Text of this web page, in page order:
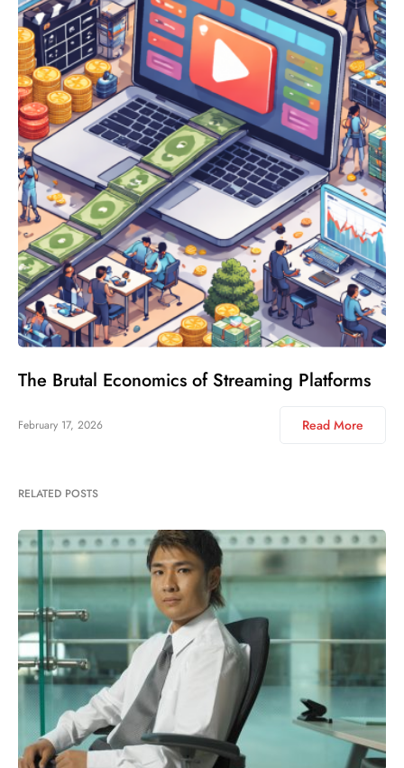
The Brutal Economics of Streaming Platforms
February 17, 2026 Read More
RELATED POSTS